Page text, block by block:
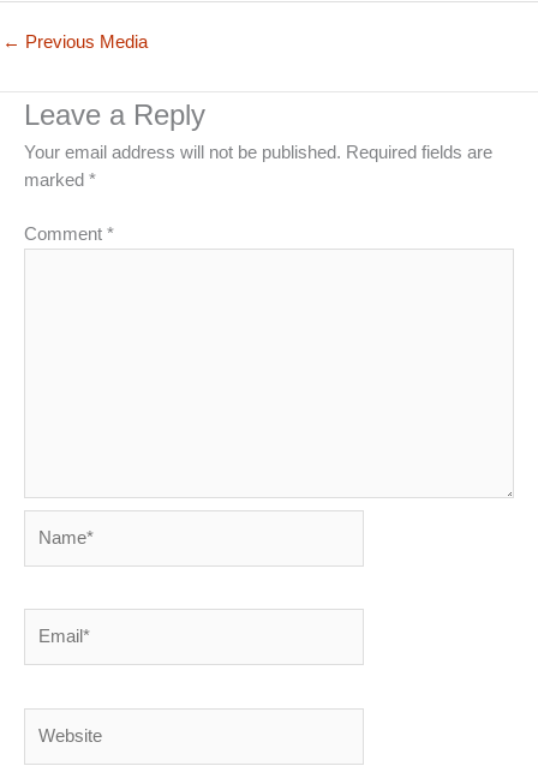
← Previous Media
Leave a Reply
Your email address will not be published. Required fields are
marked *
Comment *